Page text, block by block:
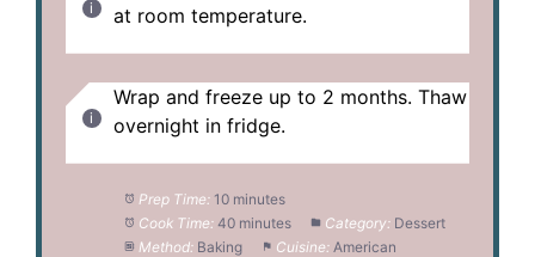
at room temperature.
Wrap and freeze up to 2 months. Thaw
overnight in fridge.
Prep Time: 10 minutes
Cook Time: 40 minutes Category: Dessert
Method: Baking Cuisine: American